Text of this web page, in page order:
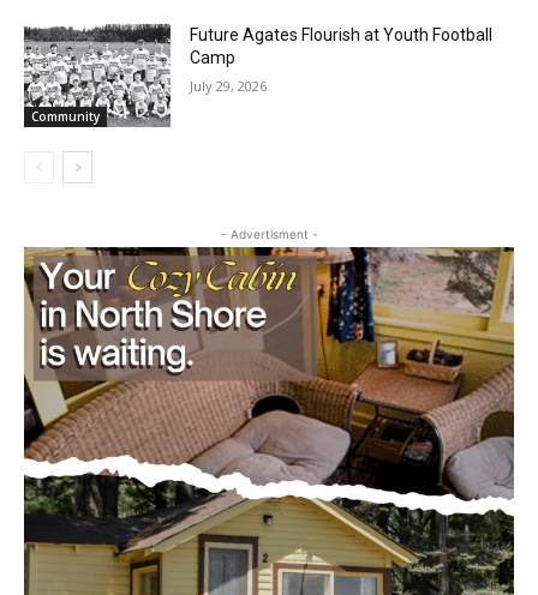
Future Agates Flourish at Youth Football
Camp
- Advertisment -